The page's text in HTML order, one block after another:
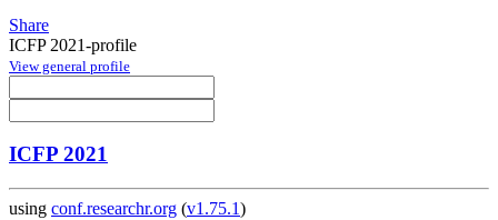
Share
ICFP 2021-profile
View general profile
ICFP 2021
using conf.researchr.org (v1.75.1)